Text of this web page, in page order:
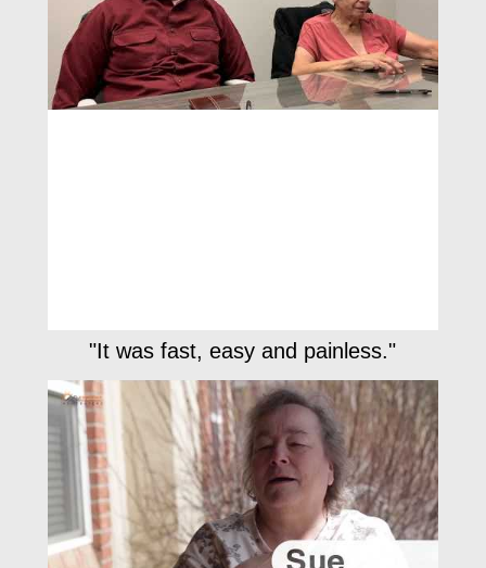
"It was fast, easy and painless."